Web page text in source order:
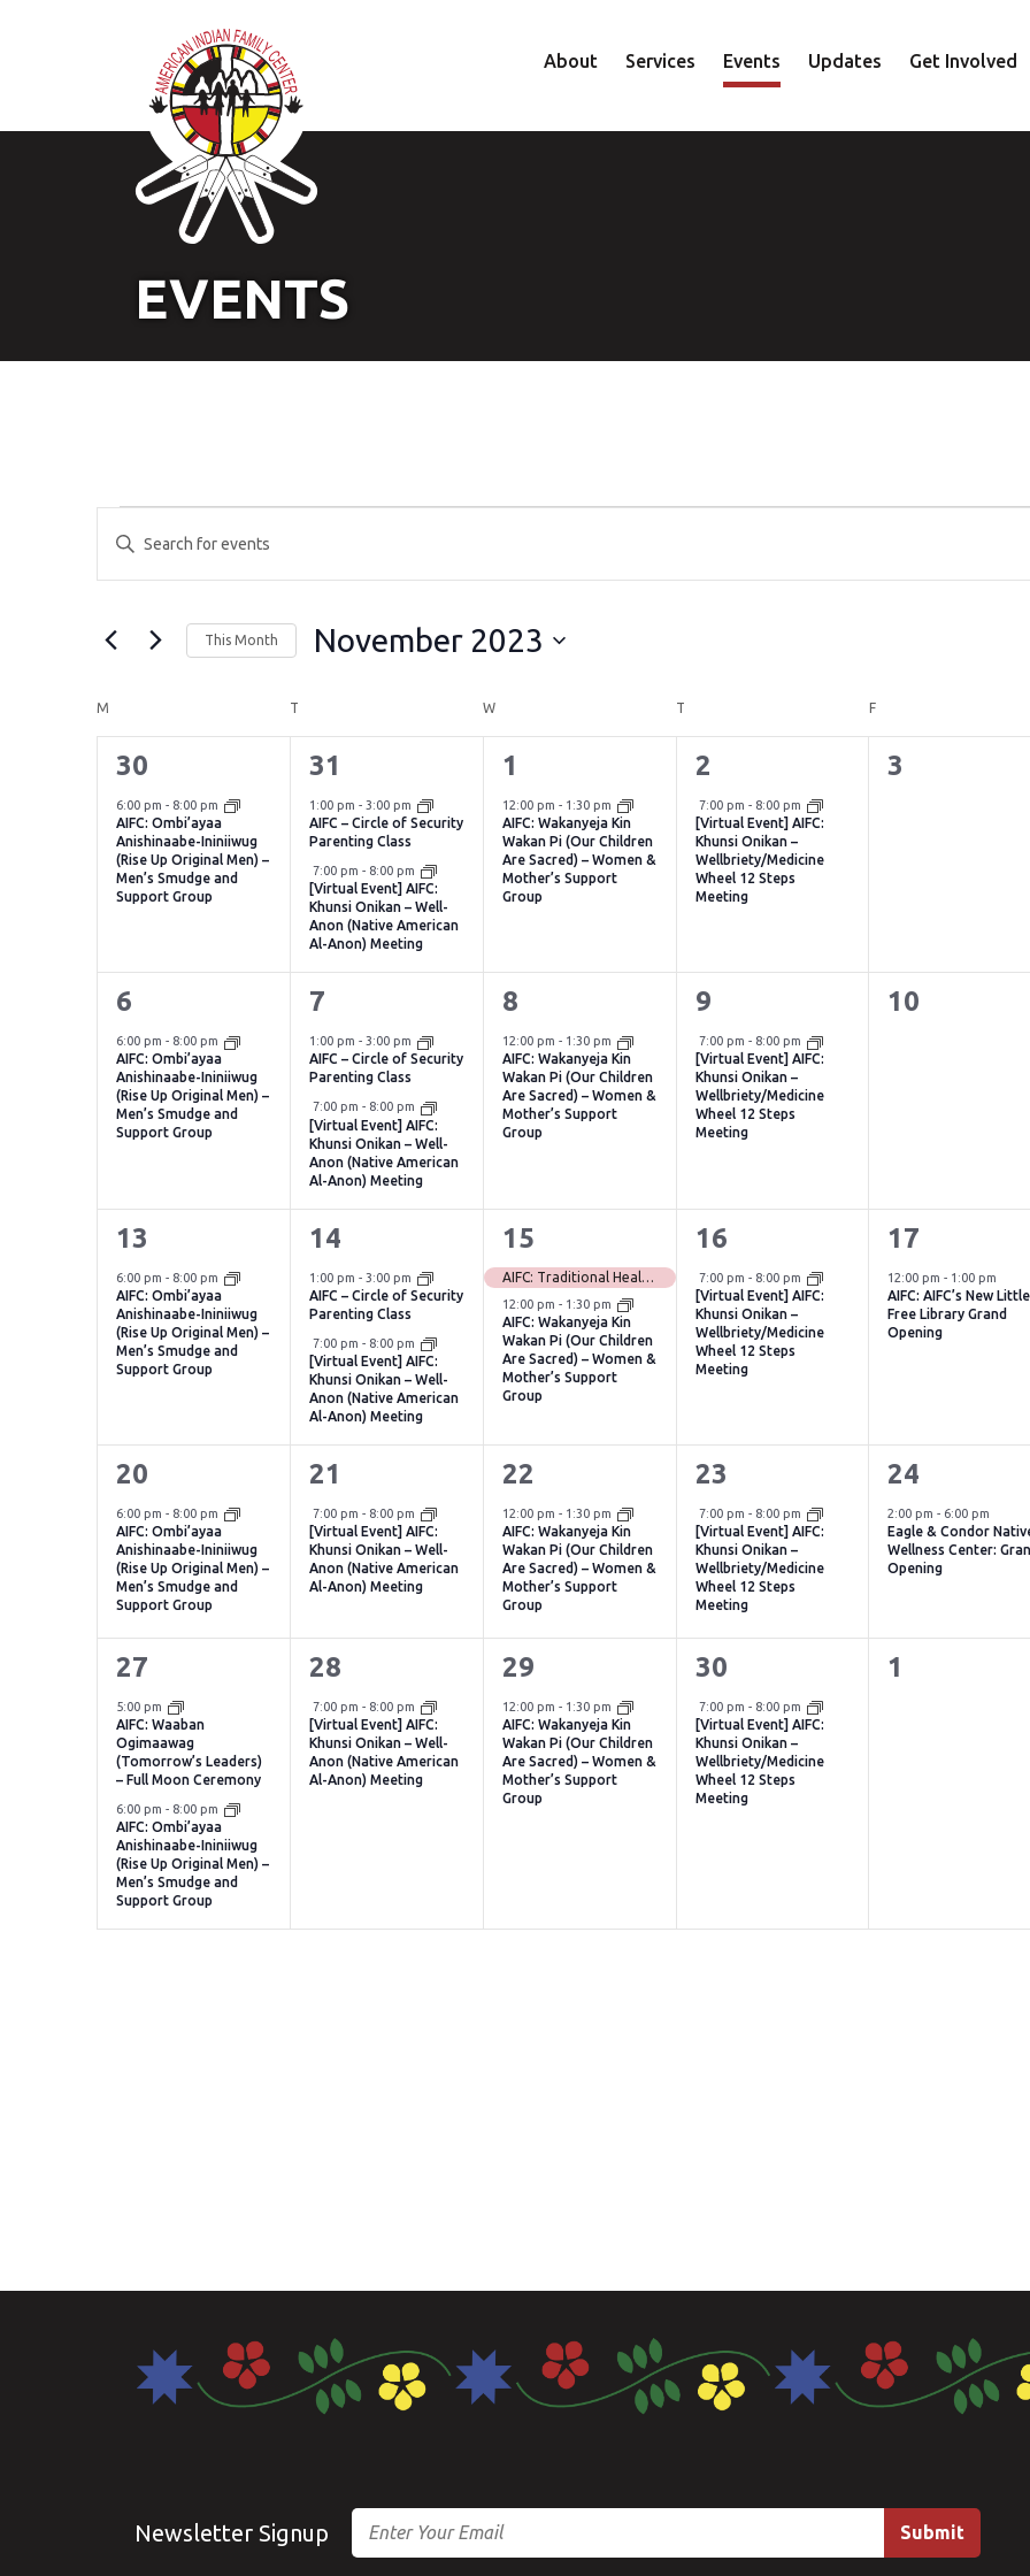
About Services
Family
Events Updates Get Involved
EVENTS
Events
Events
Search
Views
Navigation
Enter
Events
Keyword.
This Month November 2023
Calendar
of
Events
M T W T F
1
event,
30
6:00 pm - 8:00 pm
AIFC: Ombi’ayaa
Anishinaabe-Ininiiwug
(Rise Up Original Men) –
Men’s Smudge and
Support Group
2
events,
31
1:00 pm - 3:00 pm
AIFC – Circle of Security
Parenting Class
Virtual Event
7:00 pm - 8:00 pm
[Virtual Event] AIFC:
Khunsi Onikan – Well-
Anon (Native American
Al-Anon) Meeting
1
event,
1
12:00 pm - 1:30 pm
AIFC: Wakanyeja Kin
Wakan Pi (Our Children
Are Sacred) – Women &
Mother’s Support
Group
1
event,
2
Virtual Event
7:00 pm - 8:00 pm
[Virtual Event] AIFC:
Khunsi Onikan –
Wellbriety/Medicine
Wheel 12 Steps
Meeting
0
3
1
event,
6
6:00 pm - 8:00 pm
AIFC: Ombi’ayaa
Anishinaabe-Ininiiwug
(Rise Up Original Men) –
Men’s Smudge and
Support Group
2
events,
7
1:00 pm - 3:00 pm
AIFC – Circle of Security
Parenting Class
Virtual Event
7:00 pm - 8:00 pm
[Virtual Event] AIFC:
Khunsi Onikan – Well-
Anon (Native American
Al-Anon) Meeting
1
event,
8
12:00 pm - 1:30 pm
AIFC: Wakanyeja Kin
Wakan Pi (Our Children
Are Sacred) – Women &
Mother’s Support
Group
1
event,
9
Virtual Event
7:00 pm - 8:00 pm
[Virtual Event] AIFC:
Khunsi Onikan –
Wellbriety/Medicine
Wheel 12 Steps
Meeting
0
10
1
event,
13
6:00 pm - 8:00 pm
AIFC: Ombi’ayaa
Anishinaabe-Ininiiwug
(Rise Up Original Men) –
Men’s Smudge and
Support Group
2
events,
14
1:00 pm - 3:00 pm
AIFC – Circle of Security
Parenting Class
Virtual Event
7:00 pm - 8:00 pm
[Virtual Event] AIFC:
Khunsi Onikan – Well-
Anon (Native American
Al-Anon) Meeting
2
events,
15
12:00 pm - 1:30 pm
AIFC: Wakanyeja Kin
Wakan Pi (Our Children
Are Sacred) – Women &
Mother’s Support
Group
1
event,
16
Virtual Event
7:00 pm - 8:00 pm
[Virtual Event] AIFC:
Khunsi Onikan –
Wellbriety/Medicine
Wheel 12 Steps
Meeting
1
event,
17
12:00 pm- 1:00 pm
AIFC: AIFC’s New Little
Free Library Grand
Opening
1
event,
20
6:00 pm - 8:00 pm
AIFC: Ombi’ayaa
Anishinaabe-Ininiiwug
(Rise Up Original Men) –
Men’s Smudge and
Support Group
1
event,
21
Virtual Event
7:00 pm - 8:00 pm
[Virtual Event] AIFC:
Khunsi Onikan – Well-
Anon (Native American
Al-Anon) Meeting
1
event,
22
12:00 pm - 1:30 pm
AIFC: Wakanyeja Kin
Wakan Pi (Our Children
Are Sacred) – Women &
Mother’s Support
Group
1
event,
23
Virtual Event
7:00 pm - 8:00 pm
[Virtual Event] AIFC:
Khunsi Onikan –
Wellbriety/Medicine
Wheel 12 Steps
Meeting
1
event,
24
2:00 pm- 6:00 pm
Eagle & Condor
Wellness Center:
Opening
2
events,
27
5:00 pm
AIFC: Waaban
Ogimaawag
(Tomorrow’s Leaders)
– Full Moon Ceremony
6:00 pm - 8:00 pm
AIFC: Ombi’ayaa
Anishinaabe-Ininiiwug
(Rise Up Original Men) –
Men’s Smudge and
Support Group
1
event,
28
Virtual Event
7:00 pm - 8:00 pm
[Virtual Event] AIFC:
Khunsi Onikan – Well-
Anon (Native American
Al-Anon) Meeting
1
event,
29
12:00 pm - 1:30 pm
AIFC: Wakanyeja Kin
Wakan Pi (Our Children
Are Sacred) – Women &
Mother’s Support
Group
1
event,
30
Virtual Event
7:00 pm - 8:00 pm
[Virtual Event] AIFC:
Khunsi Onikan –
Wellbriety/Medicine
Wheel 12 Steps
Meeting
0
1
Newsletter Signup
Email